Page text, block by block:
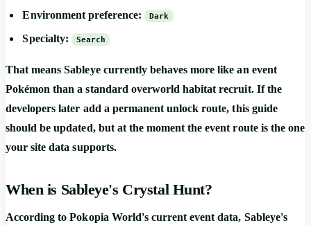
Environment preference: Dark
Specialty: Search
That means Sableye currently behaves more like an event
Pokémon than a standard overworld habitat recruit. If the
developers later add a permanent unlock route, this guide
should be updated, but at the moment the event route is the one
your site data supports.
When is Sableye's Crystal Hunt?
According to Pokopia World's current event data, Sableye's